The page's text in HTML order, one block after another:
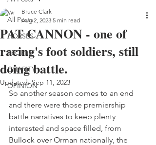
All Posts
HORSES
PEOPLE
CHARITY
OPINION
PAT CANNON - one of
racing's foot soldiers, still
doing battle.
Bruce Clark
Aug 2, 2023 5 min read
Updated:Sep 11, 2023
So another season comes to an end
and there were those premiership
battle narratives to keep plenty
interested and space filled, from
Bullock over Orman nationally, the